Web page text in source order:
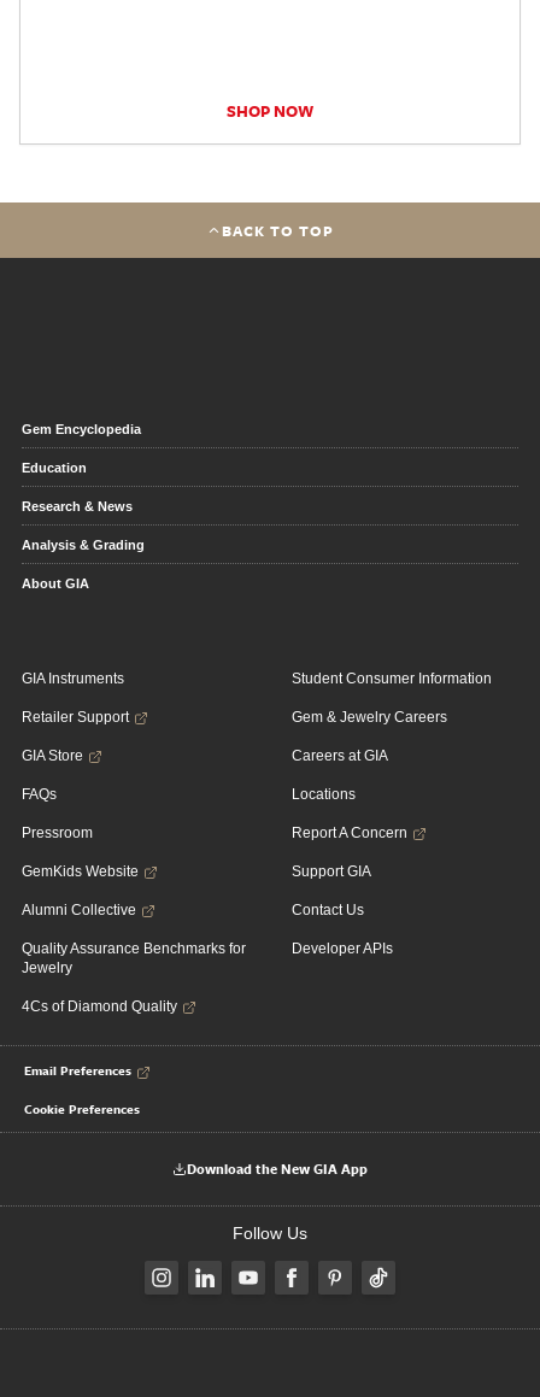
SHOP NOW
BACK TO TOP
Gem Encyclopedia
Education
Research & News
Analysis & Grading
About GIA
GIA Instruments
Retailer Support
GIA Store
FAQs
Pressroom
GemKids Website
Alumni Collective
Quality Assurance Benchmarks for
Jewelry
4Cs of Diamond Quality
Student Consumer Information
Gem & Jewelry Careers
Careers at GIA
Locations
Report A Concern
Support GIA
Contact Us
Developer APIs
Email Preferences
Cookie Preferences
Download the New GIA App
Follow Us